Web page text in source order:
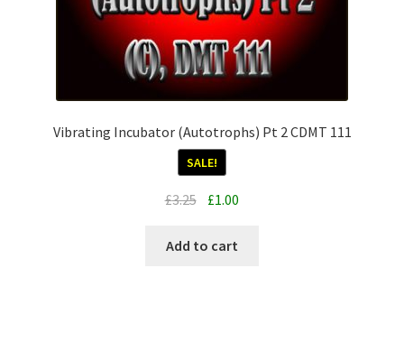
Vibrating Incubator (Autotrophs) Pt 2 CDMT 111
SALE!
£3.25 Original
was:
£1.00
Add to cart